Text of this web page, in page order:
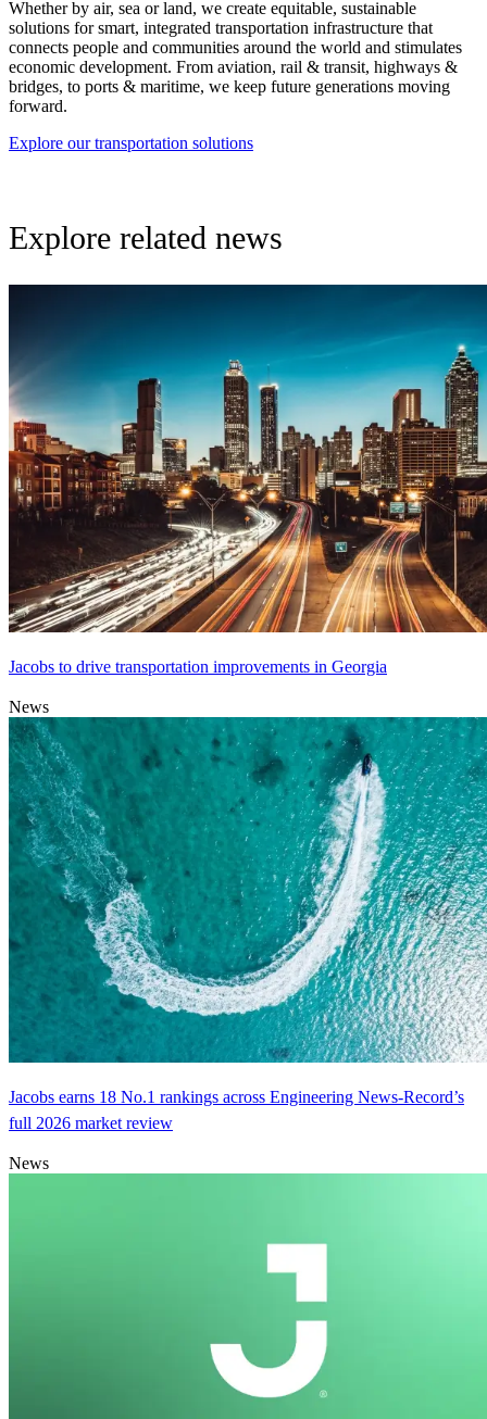
Whether by air, sea or land, we create equitable, sustainable
solutions for smart, integrated transportation infrastructure that
connects people and communities around the world and stimulates
economic development. From aviation, rail & transit, highways &
bridges, to ports & maritime, we keep future generations moving
forward.
Explore our transportation solutions
Explore related news
Jacobs to drive transportation improvements in Georgia
News
Jacobs earns 18 No.1 rankings across Engineering News-Record’s
full 2026 market review
News